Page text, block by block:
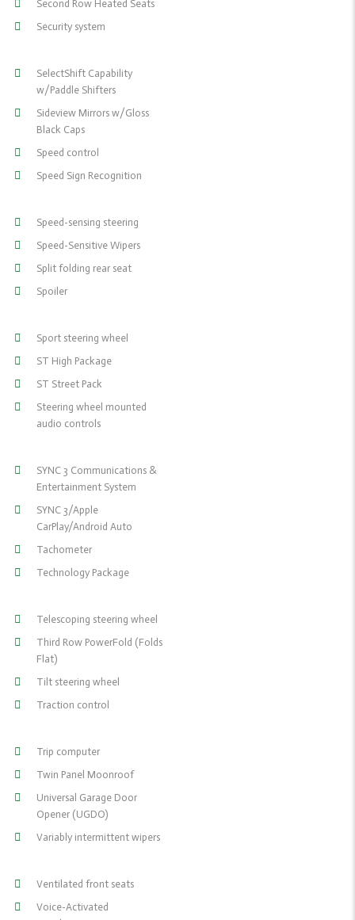
Second Row Heated Seats
Security system
SelectShift Capability
w/Paddle Shifters
Sideview Mirrors w/Gloss
Black Caps
Speed control
Speed Sign Recognition
Speed-sensing steering
Speed-Sensitive Wipers
Split folding rear seat
Spoiler
Sport steering wheel
ST High Package
ST Street Pack
Steering wheel mounted
audio controls
SYNC 3 Communications &
Entertainment System
SYNC 3/Apple
CarPlay/Android Auto
Tachometer
Technology Package
Telescoping steering wheel
Third Row PowerFold (Folds
Flat)
Tilt steering wheel
Traction control
Trip computer
Twin Panel Moonroof
Universal Garage Door
Opener (UGDO)
Variably intermittent wipers
Ventilated front seats
Voice-Activated